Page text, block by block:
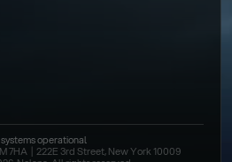
operational
7HA  |  222E 3rd Street, New York 10009